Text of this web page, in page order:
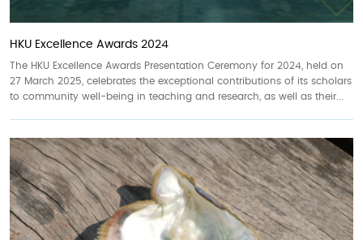
HKU Excellence Awards 2024
The HKU Excellence Awards Presentation Ceremony for 2024, held on
27 March 2025, celebrates the exceptional contributions of its scholars
to community well-being in teaching and research, as well as their...